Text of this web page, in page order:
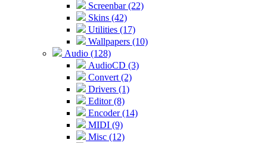
Screenbar (22)
Skins (42)
Utilities (17)
Wallpapers (10)
Audio (128)
AudioCD (3)
Convert (2)
Drivers (1)
Editor (8)
Encoder (14)
MIDI (9)
Misc (12)